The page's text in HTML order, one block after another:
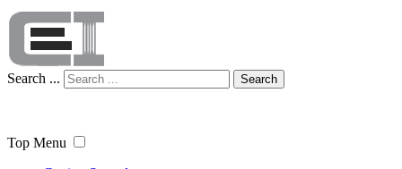
Search ... Search
Top Menu